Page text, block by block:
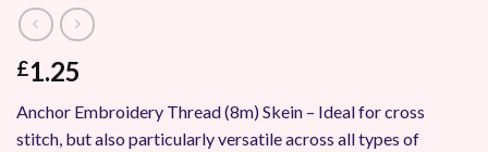
£1.25
Anchor Embroidery Thread (8m) Skein – Ideal for cross
stitch, but also particularly versatile across all types of